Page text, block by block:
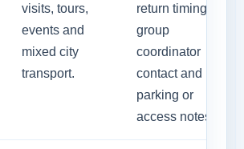
visits, tours,
events and
mixed city
transport.
return timing,
group
coordinator
contact and
parking or
access notes.